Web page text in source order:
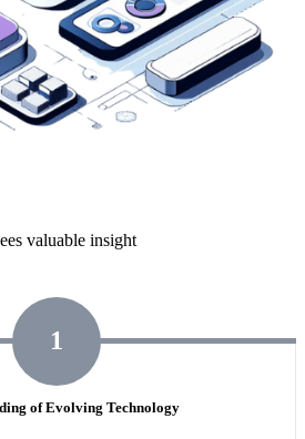
valuable insight
1
of Evolving Technology